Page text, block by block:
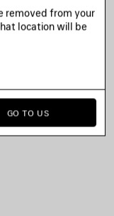
removed from your
location will be
GO TO US